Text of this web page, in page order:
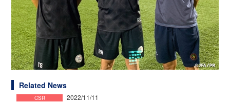
Related News
CSR
2022/11/11